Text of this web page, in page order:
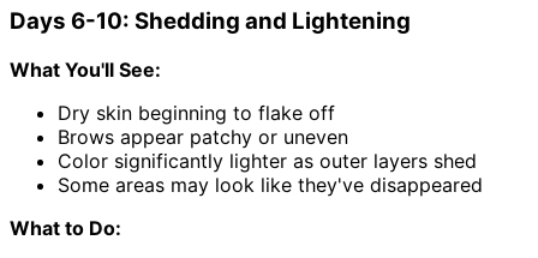
Days 6-10: Shedding and Lightening
What You'll See:
Dry skin beginning to flake off
Brows appear patchy or uneven
Color significantly lighter as outer layers shed
Some areas may look like they've disappeared
What to Do: